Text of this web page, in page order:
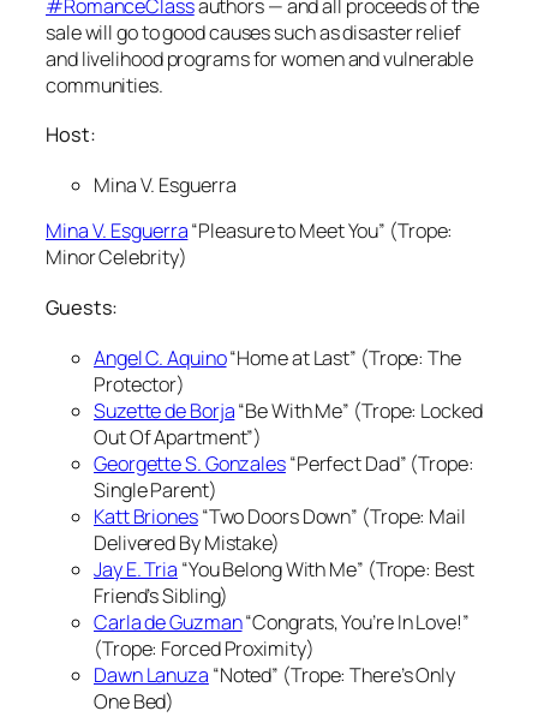
#RomanceClassauthors — and all proceeds of the
sale will go to good causes such as disaster relief
and livelihood programs for women and vulnerable
communities.
Host:
Mina V. Esguerra
Mina V. Esguerra“Pleasure to Meet You” (Trope:
Minor Celebrity)
Guests:
Angel C. Aquino“Home at Last” (Trope: The
Protector)
Suzette de Borja“Be With Me” (Trope: Locked
Out Of Apartment”)
Georgette S. Gonzales“Perfect Dad” (Trope:
Single Parent)
Katt Briones“Two Doors Down” (Trope: Mail
Delivered By Mistake)
Jay E. Tria “You Belong With Me” (Trope: Best
Friend’s Sibling)
Carla de Guzman“Congrats, You’re In Love!”
(Trope: Forced Proximity)
Dawn Lanuza “Noted” (Trope: There’s Only
One Bed)